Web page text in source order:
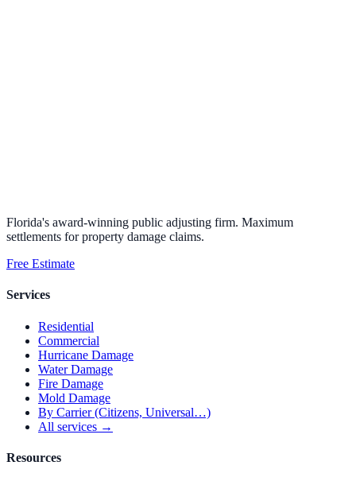
Florida's award-winning public adjusting firm. Maximum
settlements for property damage claims.
Free Estimate
Services
Residential
Commercial
Hurricane Damage
Water Damage
Fire Damage
Mold Damage
By Carrier (Citizens, Universal…)
All services →
Resources